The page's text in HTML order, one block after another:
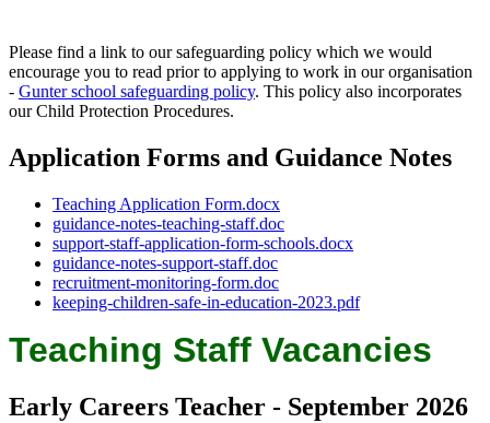
Please find a link to our safeguarding policy which we would
encourage you to read prior to applying to work in our organisation
- Gunter school safeguarding policy. This policy also incorporates
our Child Protection Procedures.
Application Forms and Guidance Notes
Teaching Application Form.docx
guidance-notes-teaching-staff.doc
support-staff-application-form-schools.docx
guidance-notes-support-staff.doc
recruitment-monitoring-form.doc
keeping-children-safe-in-education-2023.pdf
Teaching Staff Vacancies
Early Careers Teacher - September 2026